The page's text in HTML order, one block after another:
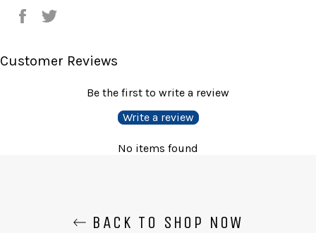
Share
Customer Reviews
Be the first to write a review
Write a review
No items found
BACK TO SHOP NOW